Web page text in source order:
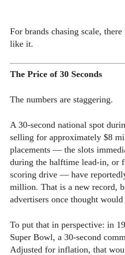
For brands chasing scale,
like it.
The Price of 30 Seconds
The numbers are staggering.
A 30-second national spot
selling for approximately $8
placements — the slots
during the halftime lead-in, or
scoring drive — have
million. That is a new record,
advertisers once thought would
To put that in perspective: in
Super Bowl, a 30-second
Adjusted for inflation, that